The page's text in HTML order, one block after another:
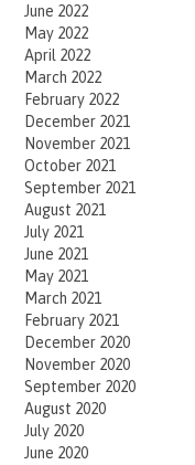
June 2022
May 2022
April 2022
March 2022
February 2022
December 2021
November 2021
October 2021
September 2021
August 2021
July 2021
June 2021
May 2021
March 2021
February 2021
December 2020
November 2020
September 2020
August 2020
July 2020
June 2020